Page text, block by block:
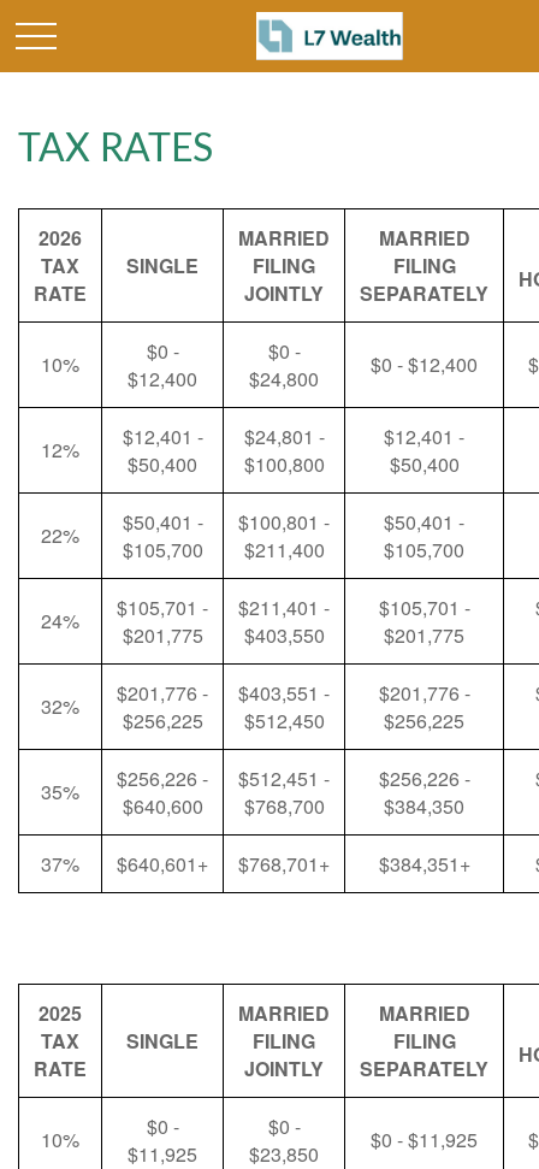
TAX RATES
2026
TAX
RATE
SINGLE
MARRIED
FILING
JOINTLY
MARRIED
FILING
SEPARATELY
10%
$0 -
$12,400
$0 -
$24,800
$0 - $12,400
12%
$12,401 -
$50,400
$24,801 -
$100,800
$12,401 -
$50,400
22%
$50,401 -
$105,700
$100,801 -
$211,400
$50,401 -
$105,700
24%
$105,701 -
$201,775
$211,401 -
$403,550
$105,701 -
$201,775
32%
$201,776 -
$256,225
$403,551 -
$512,450
$201,776 -
$256,225
35%
$256,226 -
$640,600
$512,451 -
$768,700
$256,226 -
$384,350
37% $640,601+ $768,701+ $384,351+
2025
TAX
RATE
SINGLE
MARRIED
FILING
JOINTLY
MARRIED
FILING
SEPARATELY
10%
$0 -
$11,925
$0 -
$23,850
$0 - $11,925